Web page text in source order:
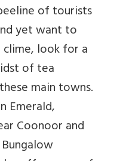
of tourists
yet want to
look for a
of tea
main towns.
Emerald,
Coonoor and